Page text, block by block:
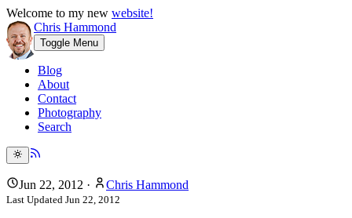
Welcome to my new website!
Chris Hammond
Toggle Menu
Blog
About
Contact
Photography
Search
Jun 22, 2012 · Chris Hammond
Last Updated Jun 22, 2012